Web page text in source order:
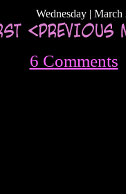
Wednesday | March
6 Comments